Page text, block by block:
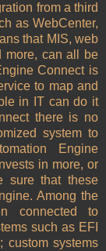
from a third
as WebCenter,
that MIS, web
more, can all be
Connect is
to map and
in IT can do it
there is no
system to
Engine
in more, or
sure that these
Among the
connected to
such as EFI
custom systems